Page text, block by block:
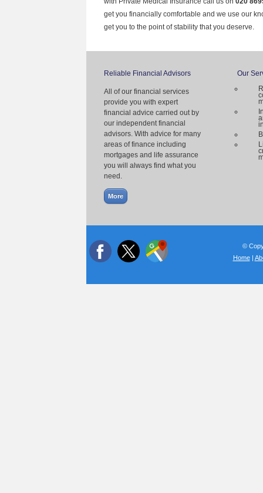
get you financially comfortable and we use our
get you to the point of stability that you deserve.
Reliable Financial Advisors
All of our financial services
provide you with expert
financial advice carried out by
our independent financial
advisors. With advice for many
areas of finance including
mortgages and life assurance
you will always find what you
need.
Our
©
Home|